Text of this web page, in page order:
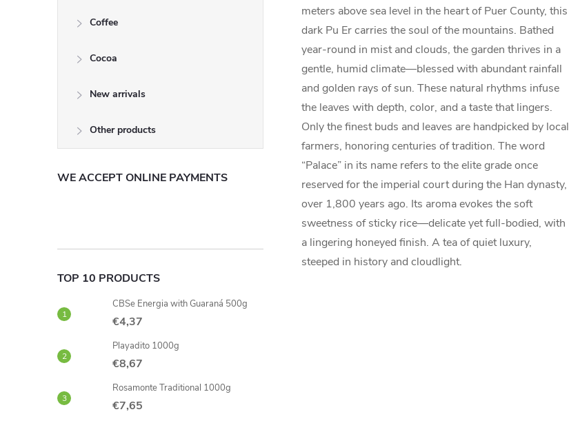
Coffee
Cocoa
New arrivals
Other products
WE ACCEPT ONLINE PAYMENTS
TOP 10 PRODUCTS
CBSe Energia with Guaraná 500g
€4,37
Playadito 1000g
€8,67
Rosamonte Traditional 1000g
€7,65
meters above sea level in the heart of Puer County, this
dark Pu Er carries the soul of the mountains. Bathed
year-round in mist and clouds, the garden thrives in a
gentle, humid climate—blessed with abundant rainfall
and golden rays of sun. These natural rhythms infuse
the leaves with depth, color, and a taste that lingers.
Only the finest buds and leaves are handpicked by local
farmers, honoring centuries of tradition. The word
“Palace” in its name refers to the elite grade once
reserved for the imperial court during the Han dynasty,
over 1,800 years ago. Its aroma evokes the soft
sweetness of sticky rice—delicate yet full-bodied, with
a lingering honeyed finish. A tea of quiet luxury,
steeped in history and cloudlight.